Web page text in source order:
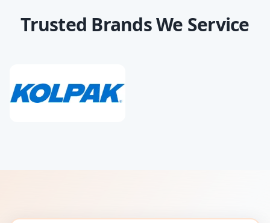
Trusted Brands We Service